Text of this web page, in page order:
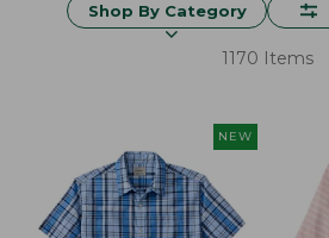
Shop By Category
1170 Items
NEW